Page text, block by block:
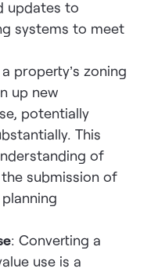
updates to
systems to meet
property’s zoning
up new
potentially
This
of
submission of
: Converting a
use is a